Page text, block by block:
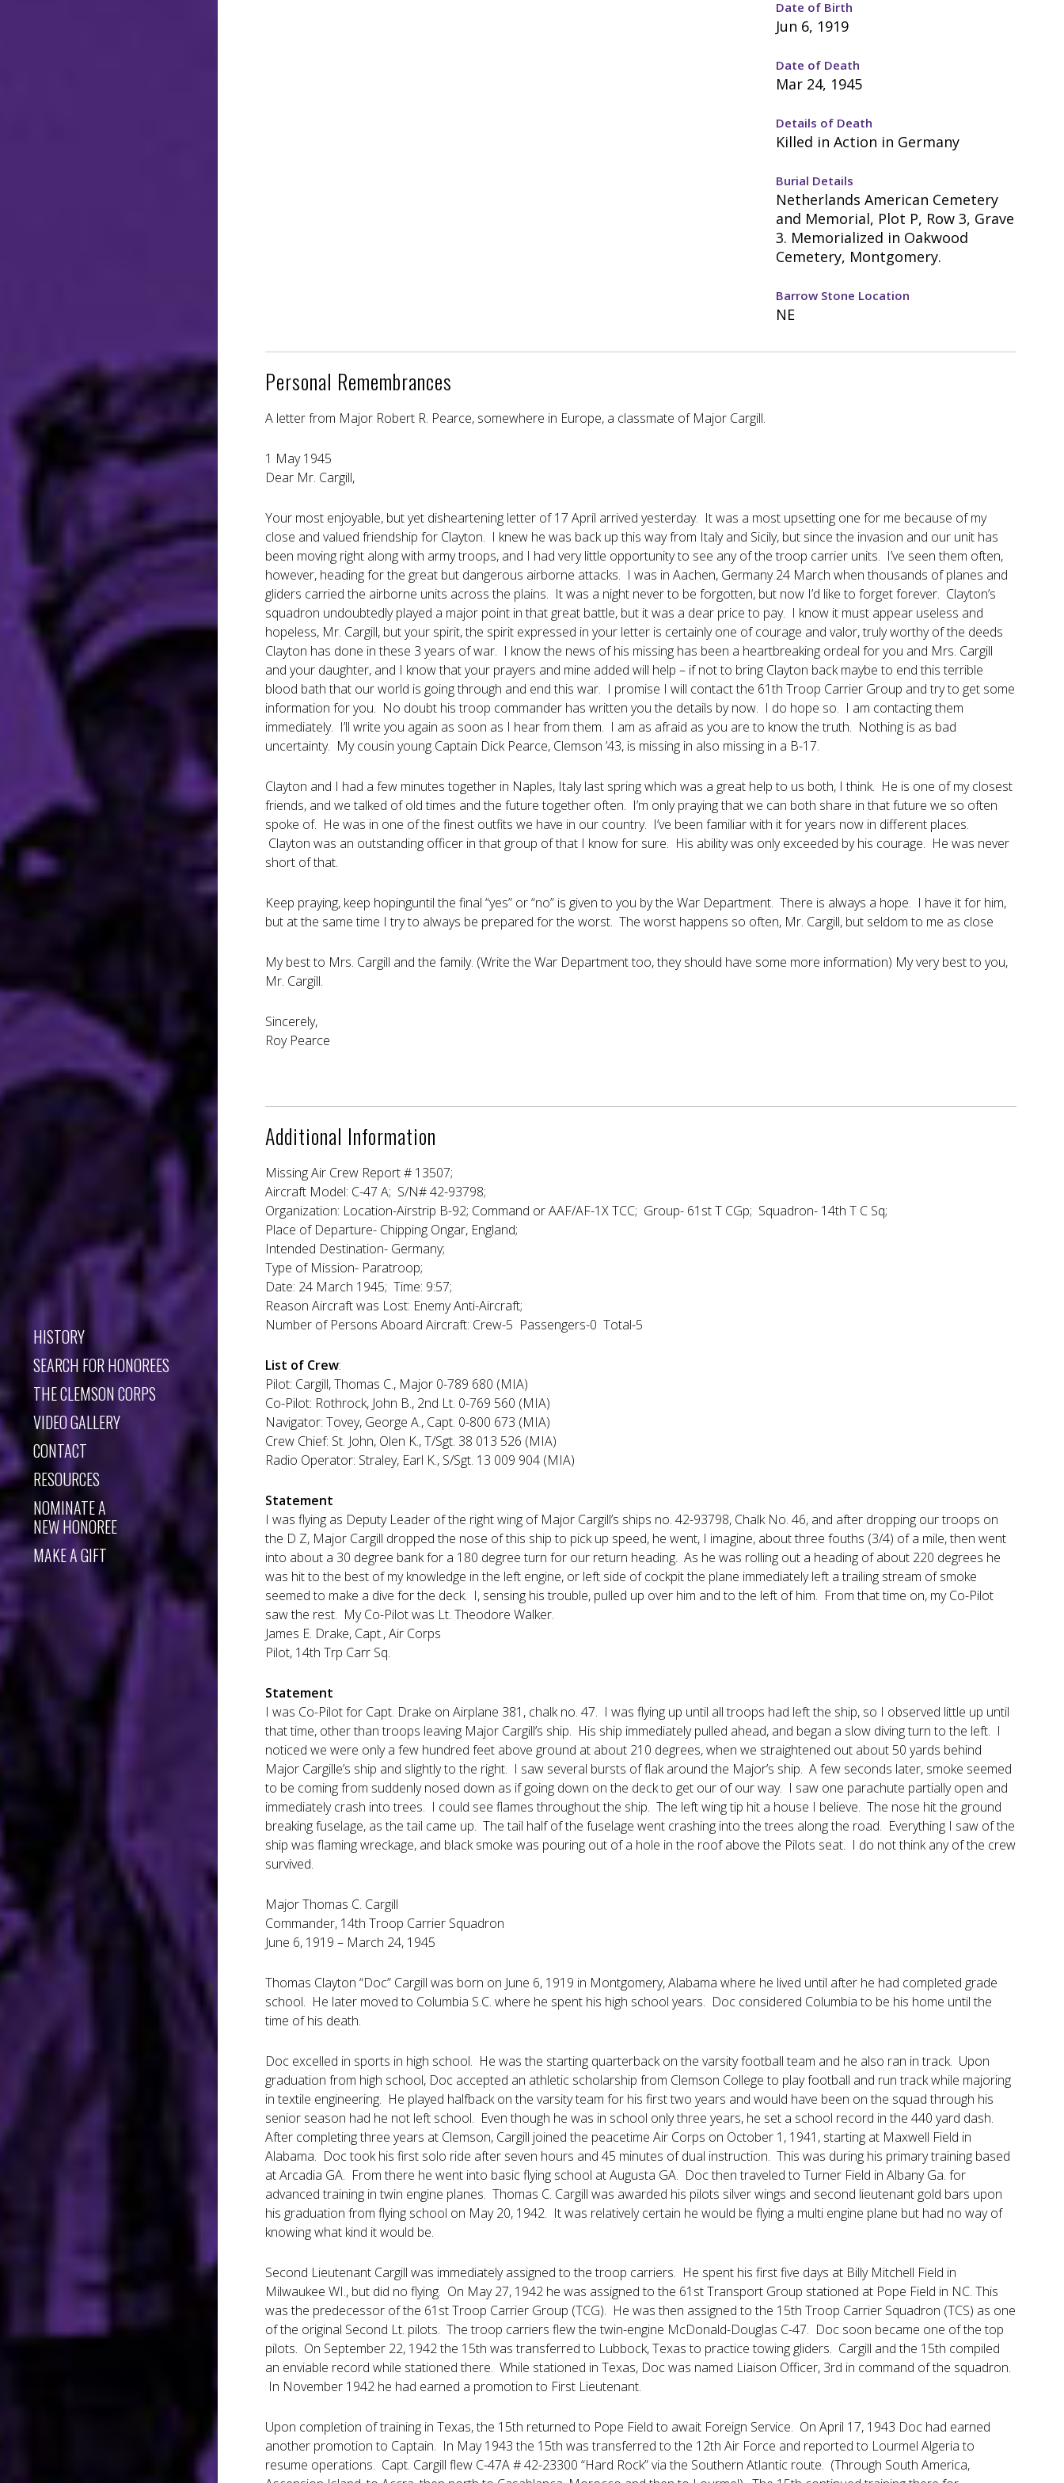
HISTORY
SEARCH FOR HONOREES
THE CLEMSON CORPS
VIDEO GALLERY
CONTACT
RESOURCES
NOMINATE A
NEW HONOREE
MAKE A GIFT
Date of Birth
Jun 6, 1919
Date of Death
Mar 24, 1945
Details of Death
Killed in Action in Germany
Burial Details
Netherlands American Cemetery
and Memorial, Plot P, Row 3, Grave
3. Memorialized in Oakwood
Cemetery, Montgomery.
Barrow Stone Location
NE
Personal Remembrances
A letter from Major Robert R. Pearce, somewhere in Europe, a classmate of Major Cargill.
1 May 1945
Dear Mr. Cargill,
Your most enjoyable, but yet disheartening letter of 17 April arrived yesterday. It was a most upsetting one for me because of my
close and valued friendship for Clayton. I knew he was back up this way from Italy and Sicily, but since the invasion and our unit has
been moving right along with army troops, and I had very little opportunity to see any of the troop carrier units. I’ve seen them often,
however, heading for the great but dangerous airborne attacks. I was in Aachen, Germany 24 March when thousands of planes and
gliders carried the airborne units across the plains. It was a night never to be forgotten, but now I’d like to forget forever. Clayton’s
squadron undoubtedly played a major point in that great battle, but it was a dear price to pay. I know it must appear useless and
hopeless, Mr. Cargill, but your spirit, the spirit expressed in your letter is certainly one of courage and valor, truly worthy of the deeds
Clayton has done in these 3 years of war. I know the news of his missing has been a heartbreaking ordeal for you and Mrs. Cargill
and your daughter, and I know that your prayers and mine added will help – if not to bring Clayton back maybe to end this terrible
blood bath that our world is going through and end this war. I promise I will contact the 61th Troop Carrier Group and try to get some
information for you. No doubt his troop commander has written you the details by now. I do hope so. I am contacting them
immediately. I’ll write you again as soon as I hear from them. I am as afraid as you are to know the truth. Nothing is as bad
uncertainty. My cousin young Captain Dick Pearce, Clemson ’43, is missing in also missing in a B-17.
Clayton and I had a few minutes together in Naples, Italy last spring which was a great help to us both, I think. He is one of my closest
friends, and we talked of old times and the future together often. I’m only praying that we can both share in that future we so often
spoke of. He was in one of the finest outfits we have in our country. I’ve been familiar with it for years now in different places.
Clayton was an outstanding officer in that group of that I know for sure. His ability was only exceeded by his courage. He was never
short of that.
Keep praying, keep hopinguntil the final “yes” or “no” is given to you by the War Department. There is always a hope. I have it for him,
but at the same time I try to always be prepared for the worst. The worst happens so often, Mr. Cargill, but seldom to me as close
My best to Mrs. Cargill and the family. (Write the War Department too, they should have some more information) My very best to you,
Mr. Cargill.
Sincerely,
Roy Pearce
Additional Information
Missing Air Crew Report # 13507;
Aircraft Model: C-47 A; S/N# 42-93798;
Organization: Location-Airstrip B-92; Command or AAF/AF-1X TCC; Group- 61st T CGp; Squadron- 14th T C Sq;
Place of Departure- Chipping Ongar, England;
Intended Destination- Germany;
Type of Mission- Paratroop;
Date: 24 March 1945; Time: 9:57;
Reason Aircraft was Lost: Enemy Anti-Aircraft;
Number of Persons Aboard Aircraft: Crew-5 Passengers-0 Total-5
List of Crew:
Pilot: Cargill, Thomas C., Major 0-789 680 (MIA)
Co-Pilot: Rothrock, John B., 2nd Lt. 0-769 560 (MIA)
Navigator: Tovey, George A., Capt. 0-800 673 (MIA)
Crew Chief: St. John, Olen K., T/Sgt. 38 013 526 (MIA)
Radio Operator: Straley, Earl K., S/Sgt. 13 009 904 (MIA)
Statement
I was flying as Deputy Leader of the right wing of Major Cargill’s ships no. 42-93798, Chalk No. 46, and after dropping our troops on
the D Z, Major Cargill dropped the nose of this ship to pick up speed, he went, I imagine, about three fouths (3/4) of a mile, then went
into about a 30 degree bank for a 180 degree turn for our return heading. As he was rolling out a heading of about 220 degrees he
was hit to the best of my knowledge in the left engine, or left side of cockpit the plane immediately left a trailing stream of smoke
seemed to make a dive for the deck. I, sensing his trouble, pulled up over him and to the left of him. From that time on, my Co-Pilot
saw the rest. My Co-Pilot was Lt. Theodore Walker.
James E. Drake, Capt., Air Corps
Pilot, 14th Trp Carr Sq.
Statement
I was Co-Pilot for Capt. Drake on Airplane 381, chalk no. 47. I was flying up until all troops had left the ship, so I observed little up until
that time, other than troops leaving Major Cargill’s ship. His ship immediately pulled ahead, and began a slow diving turn to the left. I
noticed we were only a few hundred feet above ground at about 210 degrees, when we straightened out about 50 yards behind
Major Cargille’s ship and slightly to the right. I saw several bursts of flak around the Major’s ship. A few seconds later, smoke seemed
to be coming from suddenly nosed down as if going down on the deck to get our of our way. I saw one parachute partially open and
immediately crash into trees. I could see flames throughout the ship. The left wing tip hit a house I believe. The nose hit the ground
breaking fuselage, as the tail came up. The tail half of the fuselage went crashing into the trees along the road. Everything I saw of the
ship was flaming wreckage, and black smoke was pouring out of a hole in the roof above the Pilots seat. I do not think any of the crew
survived.
Major Thomas C. Cargill
Commander, 14th Troop Carrier Squadron
June 6, 1919 – March 24, 1945
Thomas Clayton “Doc” Cargill was born on June 6, 1919 in Montgomery, Alabama where he lived until after he had completed grade
school. He later moved to Columbia S.C. where he spent his high school years. Doc considered Columbia to be his home until the
time of his death.
Doc excelled in sports in high school. He was the starting quarterback on the varsity football team and he also ran in track. Upon
graduation from high school, Doc accepted an athletic scholarship from Clemson College to play football and run track while majoring
in textile engineering. He played halfback on the varsity team for his first two years and would have been on the squad through his
senior season had he not left school. Even though he was in school only three years, he set a school record in the 440 yard dash.
After completing three years at Clemson, Cargill joined the peacetime Air Corps on October 1, 1941, starting at Maxwell Field in
Alabama. Doc took his first solo ride after seven hours and 45 minutes of dual instruction. This was during his primary training based
at Arcadia GA. From there he went into basic flying school at Augusta GA. Doc then traveled to Turner Field in Albany Ga. for
advanced training in twin engine planes. Thomas C. Cargill was awarded his pilots silver wings and second lieutenant gold bars upon
his graduation from flying school on May 20, 1942. It was relatively certain he would be flying a multi engine plane but had no way of
knowing what kind it would be.
Second Lieutenant Cargill was immediately assigned to the troop carriers. He spent his first five days at Billy Mitchell Field in
Milwaukee WI., but did no flying. On May 27, 1942 he was assigned to the 61st Transport Group stationed at Pope Field in NC. This
was the predecessor of the 61st Troop Carrier Group (TCG). He was then assigned to the 15th Troop Carrier Squadron (TCS) as one
of the original Second Lt. pilots. The troop carriers flew the twin-engine McDonald-Douglas C-47. Doc soon became one of the top
pilots. On September 22, 1942 the 15th was transferred to Lubbock, Texas to practice towing gliders. Cargill and the 15th compiled
an enviable record while stationed there. While stationed in Texas, Doc was named Liaison Officer, 3rd in command of the squadron.
In November 1942 he had earned a promotion to First Lieutenant.
Upon completion of training in Texas, the 15th returned to Pope Field to await Foreign Service. On April 17, 1943 Doc had earned
another promotion to Captain. In May 1943 the 15th was transferred to the 12th Air Force and reported to Lourmel Algeria to
resume operations. Capt. Cargill flew C-47A # 42-23300 “Hard Rock” via the Southern Atlantic route. (Through South America,